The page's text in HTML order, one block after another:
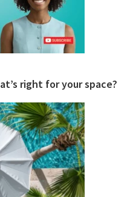
right for your space?